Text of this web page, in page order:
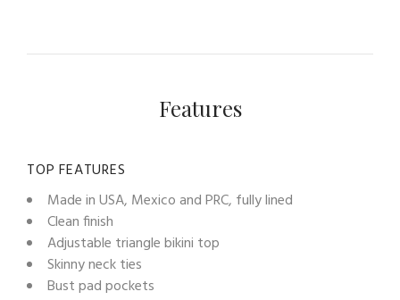
Features
TOP FEATURES
Made in USA, Mexico and PRC, fully lined
Clean finish
Adjustable triangle bikini top
Skinny neck ties
Bust pad pockets